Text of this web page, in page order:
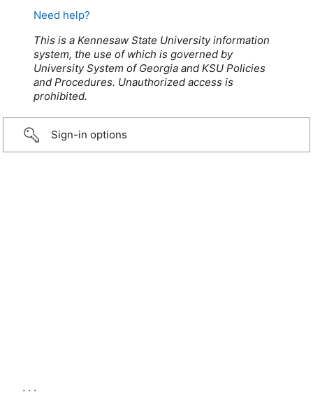
Need help?
This is a Kennesaw State University information
system, the use of which is governed by
University System of Georgia and KSU Policies
and Procedures. Unauthorized access is
prohibited.
Sign-in options
...